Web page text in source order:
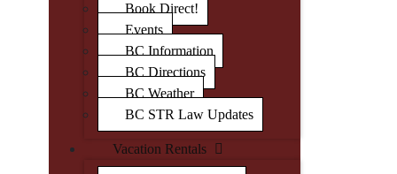
Book Direct!
Events
BC Information
BC Directions
BC Weather
BC STR Law Updates
Vacation Rentals